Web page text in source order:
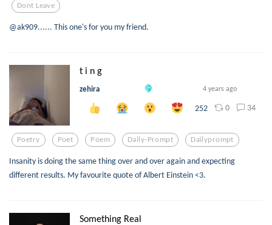
Dont Leave
@ak909...... This one's for you my friend.
t i n g
zehira 4 years ago
252 0 34
Poetry Poet Poem Daily-Prompt Dailyprompt
Insanity is doing the same thing over and over again and expecting
different results. My favourite quote of Albert Einstein <3.
Something Real